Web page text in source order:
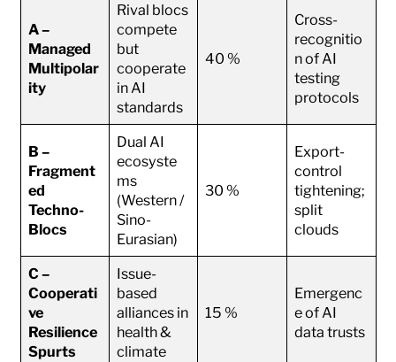
A –
Managed
Multipolar
ity
Rival blocs
compete
but
cooperate
in AI
standards
40 %
Cross-
recognitio
n of AI
testing
protocols
B –
Fragment
ed
Techno-
Blocs
Dual AI
ecosyste
ms
(Western /
Sino-
Eurasian)
30 %
Export-
control
tightening;
split
clouds
C –
Cooperati
ve
Resilience
Spurts
Issue-
based
alliances in
health &
climate
15 %
Emergenc
e of AI
data trusts